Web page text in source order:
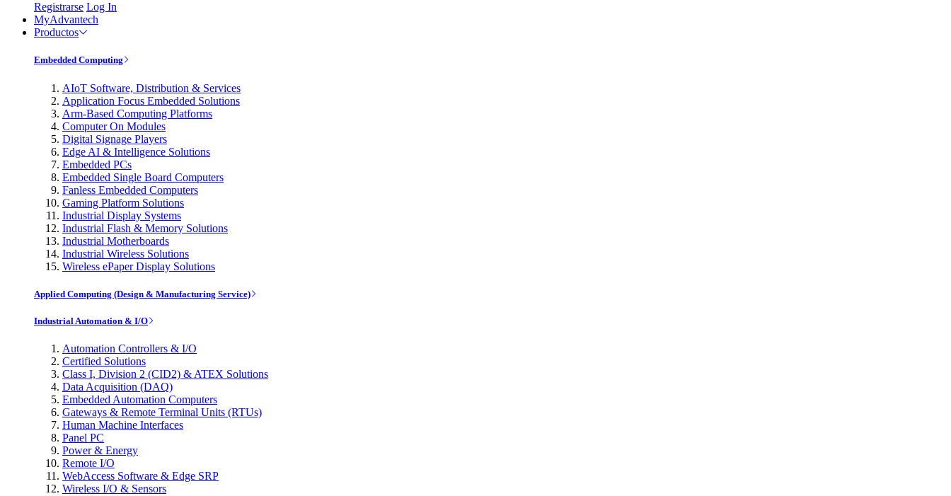
Registrarse Log In
MyAdvantech
Productos
Embedded Computing
AIoT Software, Distribution & Services
Application Focus Embedded Solutions
Arm-Based Computing Platforms
Computer On Modules
Digital Signage Players
Edge AI & Intelligence Solutions
Embedded PCs
Embedded Single Board Computers
Fanless Embedded Computers
Gaming Platform Solutions
Industrial Display Systems
Industrial Flash & Memory Solutions
Industrial Motherboards
Industrial Wireless Solutions
Wireless ePaper Display Solutions
Applied Computing (Design & Manufacturing Service)
Industrial Automation & I/O
Automation Controllers & I/O
Certified Solutions
Class I, Division 2 (CID2) & ATEX Solutions
Data Acquisition (DAQ)
Embedded Automation Computers
Gateways & Remote Terminal Units (RTUs)
Human Machine Interfaces
Panel PC
Power & Energy
Remote I/O
WebAccess Software & Edge SRP
Wireless I/O & Sensors